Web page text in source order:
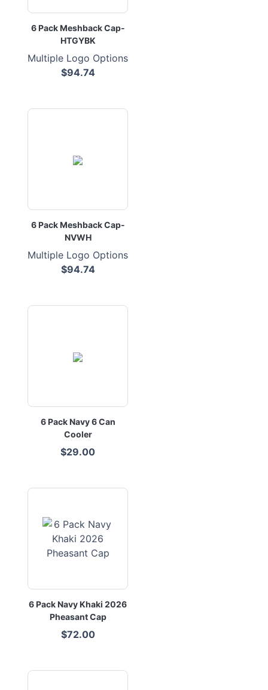
6 Pack Meshback Cap-
HTGYBK
Multiple Logo Options
$94.74
6 Pack Meshback Cap-
NVWH
Multiple Logo Options
$94.74
6 Pack Navy 6 Can
Cooler
$29.00
6 Pack Navy Khaki 2026
Pheasant Cap
$72.00